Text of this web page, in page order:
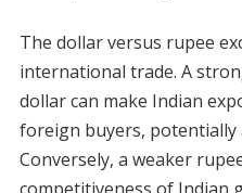
The dollar versus rupee
international trade. A
dollar can make Indian
foreign buyers, potentially
Conversely, a weaker